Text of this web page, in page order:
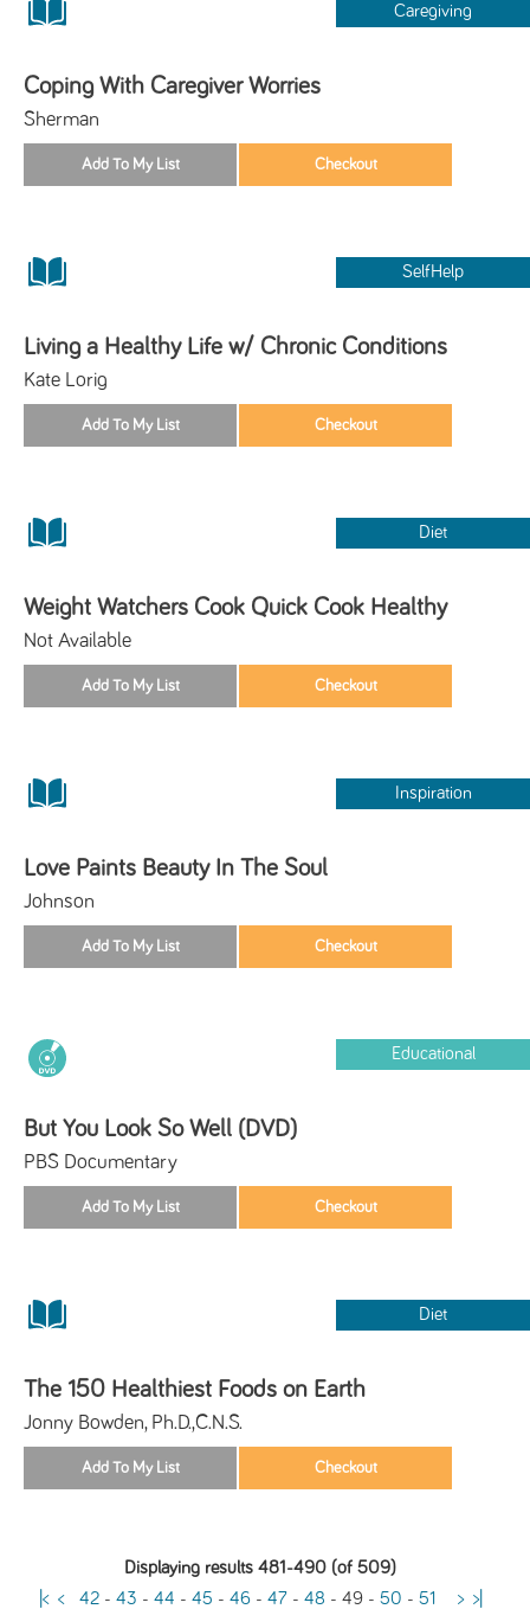
Caregiving
Coping With Caregiver Worries
Sherman
SelfHelp
Living a Healthy Life w/ Chronic Conditions
Kate Lorig
Diet
Weight Watchers Cook Quick Cook Healthy
Not Available
Inspiration
Love Paints Beauty In The Soul
Johnson
Educational
But You Look So Well (DVD)
PBS Documentary
Diet
The 150 Healthiest Foods on Earth
Jonny Bowden, Ph.D.,C.N.S.
Displaying results 481-490 (of 509)
|< < 42- 43 - 44 - 45 - 46- 47- 48 - 49- 50 - 51 > >|